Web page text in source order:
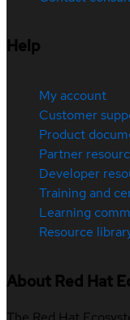
Help
My account
Customer
Product
Partner
Developer
Training and
Learning
Resource
About Red Hat